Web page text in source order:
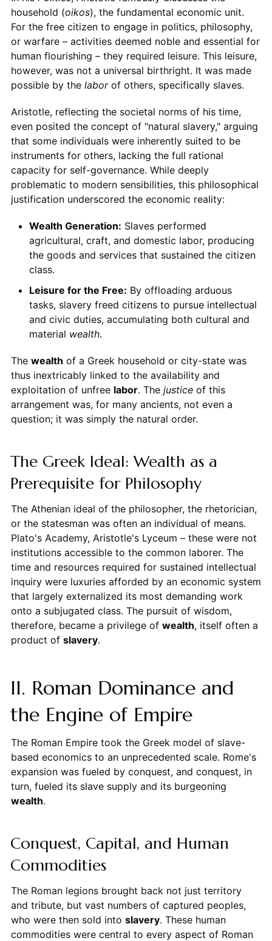
household (oikos), the fundamental economic unit.
For the free citizen to engage in politics, philosophy,
or warfare – activities deemed noble and essential for
human flourishing – they required leisure. This leisure,
however, was not a universal birthright. It was made
possible by the laborof others, specifically slaves.
Aristotle, reflecting the societal norms of his time,
even posited the concept of "natural slavery," arguing
that some individuals were inherently suited to be
instruments for others, lacking the full rational
capacity for self-governance. While deeply
problematic to modern sensibilities, this philosophical
justification underscored the economic reality:
Wealth Generation: Slaves performed
agricultural, craft, and domestic labor, producing
the goods and services that sustained the citizen
class.
Leisure for the Free: By offloading arduous
tasks, slavery freed citizens to pursue intellectual
and civic duties, accumulating both cultural and
material wealth.
The wealth of a Greek household or city-state was
thus inextricably linked to the availability and
exploitation of unfree labor. The justiceof this
arrangement was, for many ancients, not even a
question; it was simply the natural order.
The Greek Ideal: Wealth as a
Prerequisite for Philosophy
The Athenian ideal of the philosopher, the rhetorician,
or the statesman was often an individual of means.
Plato's Academy, Aristotle's Lyceum – these were not
institutions accessible to the common laborer. The
time and resources required for sustained intellectual
inquiry were luxuries afforded by an economic system
that largely externalized its most demanding work
onto a subjugated class. The pursuit of wisdom,
therefore, became a privilege of wealth, itself often a
product of slavery.
II. Roman Dominance and
the Engine of Empire
The Roman Empire took the Greek model of slave-
based economics to an unprecedented scale. Rome's
expansion was fueled by conquest, and conquest, in
turn, fueled its slave supply and its burgeoning
wealth.
Conquest, Capital, and Human
Commodities
The Roman legions brought back not just territory
and tribute, but vast numbers of captured peoples,
who were then sold into slavery. These human
commodities were central to every aspect of Roman